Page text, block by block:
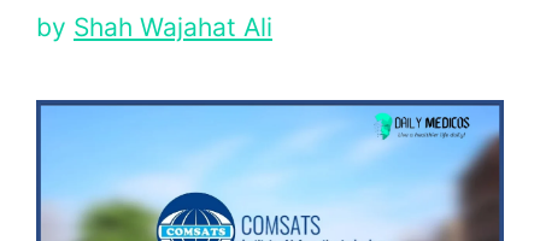
by Shah Wajahat Ali